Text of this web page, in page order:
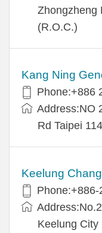
Zhongzheng
(R.O.C.)
Kang Ning
Phone:+886
Address:NO
Rd Taipei
Keelung
Keelung City